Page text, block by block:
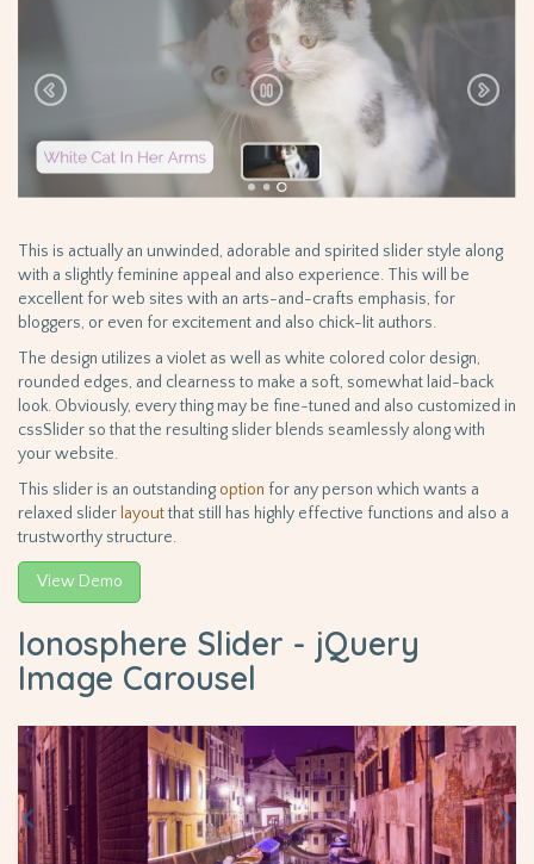
This is actually an unwinded, adorable and spirited slider style along
with a slightly feminine appeal and also experience. This will be
excellent for web sites with an arts-and-crafts emphasis, for
bloggers, or even for excitement and also chick-lit authors.
The design utilizes a violet as well as white colored color design,
rounded edges, and clearness to make a soft, somewhat laid-back
look. Obviously, every thing may be fine-tuned and also customized in
cssSlider so that the resulting slider blends seamlessly along with
your website.
This slider is an outstanding option for any person which wants a
relaxed slider layoutthat still has highly effective functions and also a
trustworthy structure.
View Demo
Ionosphere Slider - jQuery
Image Carousel